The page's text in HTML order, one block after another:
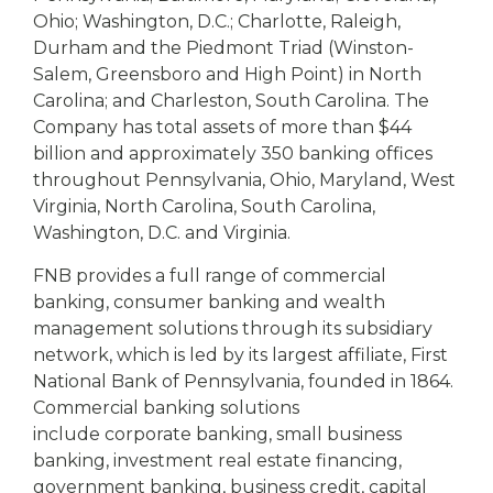
Ohio; Washington, D.C.; Charlotte, Raleigh,
Durham and the Piedmont Triad (Winston-
Salem, Greensboro and High Point) in North
Carolina; and Charleston, South Carolina. The
Company has total assets of more than $44
billion and approximately 350 banking offices
throughout Pennsylvania, Ohio, Maryland, West
Virginia, North Carolina, South Carolina,
Washington, D.C. and Virginia.
FNB provides a full range of commercial
banking, consumer banking and wealth
management solutions through its subsidiary
network, which is led by its largest affiliate, First
National Bank of Pennsylvania, founded in 1864.
Commercial banking solutions
include corporate banking, small business
banking, investment real estate financing,
government banking, business credit, capital